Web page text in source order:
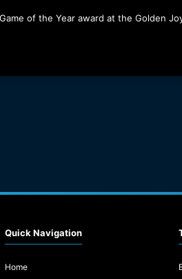
of the Year award at the Golden
Quick Navigation
Home